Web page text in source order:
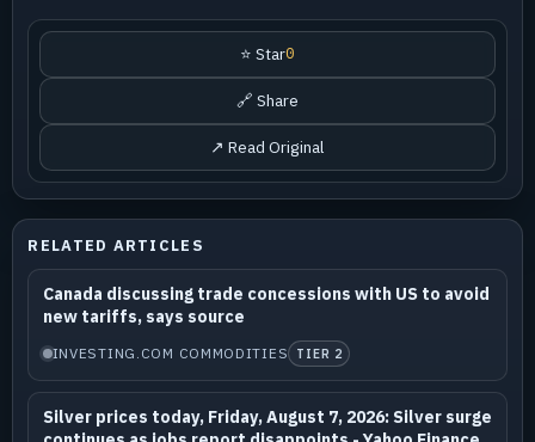
⭐ Star0
🔗 Share
↗ Read Original
RELATED ARTICLES
Canada discussing trade concessions with US to avoid
new tariffs, says source
INVESTING.COM COMMODITIES TIER 2
Silver prices today, Friday, August 7, 2026: Silver surge